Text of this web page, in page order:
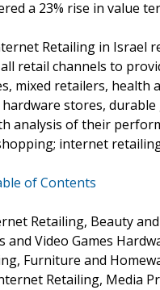
a 23% rise in value
Retailing in Israel
retail channels to
mixed retailers,
stores,
analysis of their
internet
of Contents
Retailing, Beauty
and Video Games
Furniture and
Retailing, Media